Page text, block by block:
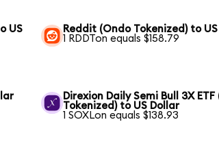
US
Reddit (Ondo Tokenized) to
1 RDDTon equals $158.79
Direxion Daily Semi Bull 3X ETF
Tokenized) to US Dollar
1 SOXLon equals $138.93